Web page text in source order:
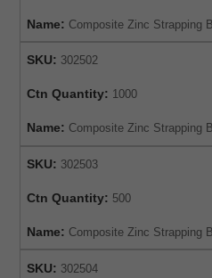
Name: Composite Zinc Strapping
SKU: 302502
Ctn Quantity: 1000
Name: Composite Zinc Strapping
SKU: 302503
Ctn Quantity: 500
Name: Composite Zinc Strapping
SKU: 302504